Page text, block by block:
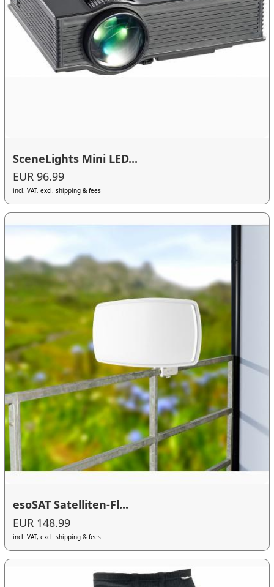
SceneLights Mini LED...
EUR 96.99
incl. VAT, excl. shipping & fees
esoSAT Satelliten-Fl...
EUR 148.99
incl. VAT, excl. shipping & fees